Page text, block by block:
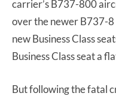
carrier’s B737-800
over the newer B737-
new Business Class
Business Class seat a
But following the fatal